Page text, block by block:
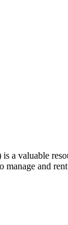
a valuable
manage and